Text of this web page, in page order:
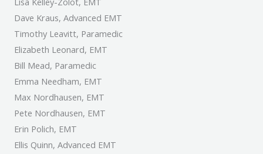
Dave Kraus, Advanced EMT
Timothy Leavitt, Paramedic
Elizabeth Leonard, EMT
Bill Mead, Paramedic
Emma Needham, EMT
Max Nordhausen, EMT
Pete Nordhausen, EMT
Erin Polich, EMT
Ellis Quinn, Advanced EMT